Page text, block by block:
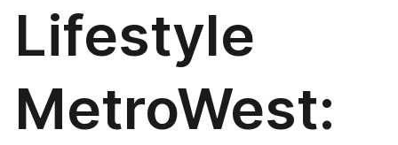
Lifestyle
MetroWest: